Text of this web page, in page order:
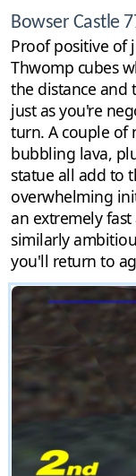
Bowser Castle
Proof positive of
Thwomp cubes
the distance and
just as you're
turn. A couple of
bubbling lava,
statue all add to
overwhelming
an extremely
similarly
you'll return to